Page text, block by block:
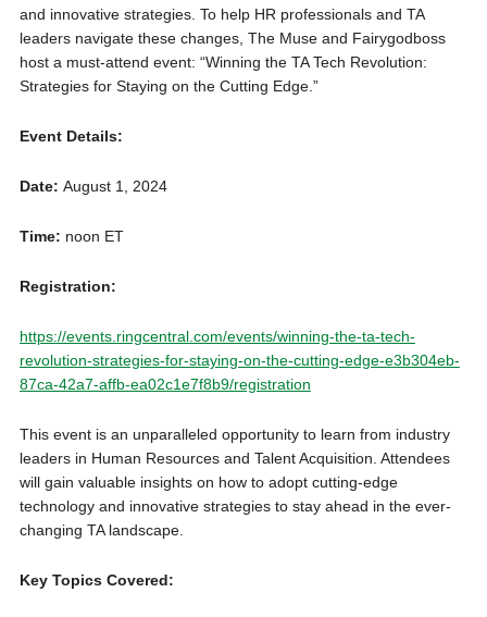
and innovative strategies. To help HR professionals and TA
leaders navigate these changes, The Muse and Fairygodboss
host a must-attend event: “Winning the TA Tech Revolution:
Strategies for Staying on the Cutting Edge.”
Event Details:
Date: August 1, 2024
Time: noon ET
Registration:
https://events.ringcentral.com/events/winning-the-ta-tech-
revolution-strategies-for-staying-on-the-cutting-edge-e3b304eb-
87ca-42a7-affb-ea02c1e7f8b9/registration
This event is an unparalleled opportunity to learn from industry
leaders in Human Resources and Talent Acquisition. Attendees
will gain valuable insights on how to adopt cutting-edge
technology and innovative strategies to stay ahead in the ever-
changing TA landscape.
Key Topics Covered: